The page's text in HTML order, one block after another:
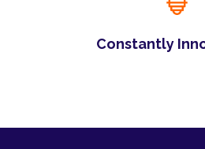
Constantly